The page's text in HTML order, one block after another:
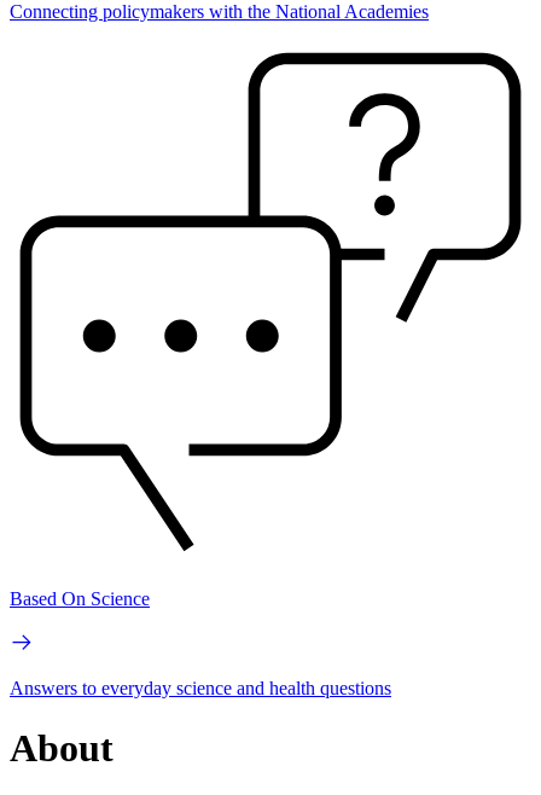
Connecting policymakers with the National Academies
Based On Science
Answers to everyday science and health questions
About